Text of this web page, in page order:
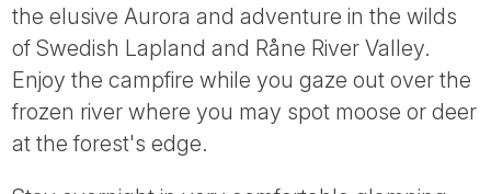
the elusive Aurora and adventure in the wilds
of Swedish Lapland and Råne River Valley.
Enjoy the campfire while you gaze out over the
frozen river where you may spot moose or deer
at the forest's edge.